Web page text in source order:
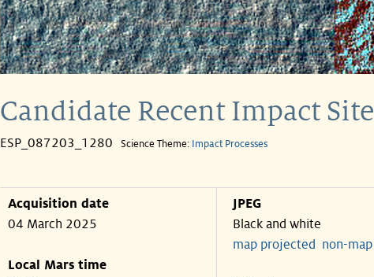
Candidate Recent Impact Site
ESP_087203_1280 Science Theme: Impact Processes
Acquisition date
04 March 2025
Local Mars time
JPEG
Black and white
map projected
non-map